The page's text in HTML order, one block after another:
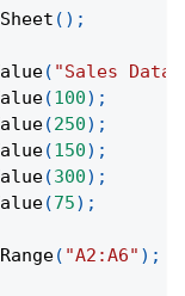
( ) ;
( "Sales Data"
(100) ;
(250) ;
(150) ;
(300) ;
(75) ;
( "A2:A6" ) ;